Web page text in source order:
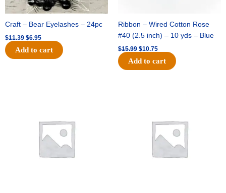
Craft – Bear Eyelashes – 24pc
$11.39 $6.95
Add to cart
Ribbon – Wired Cotton Rose
#40 (2.5 inch) – 10 yds – Blue
$15.99 $10.75
Add to cart